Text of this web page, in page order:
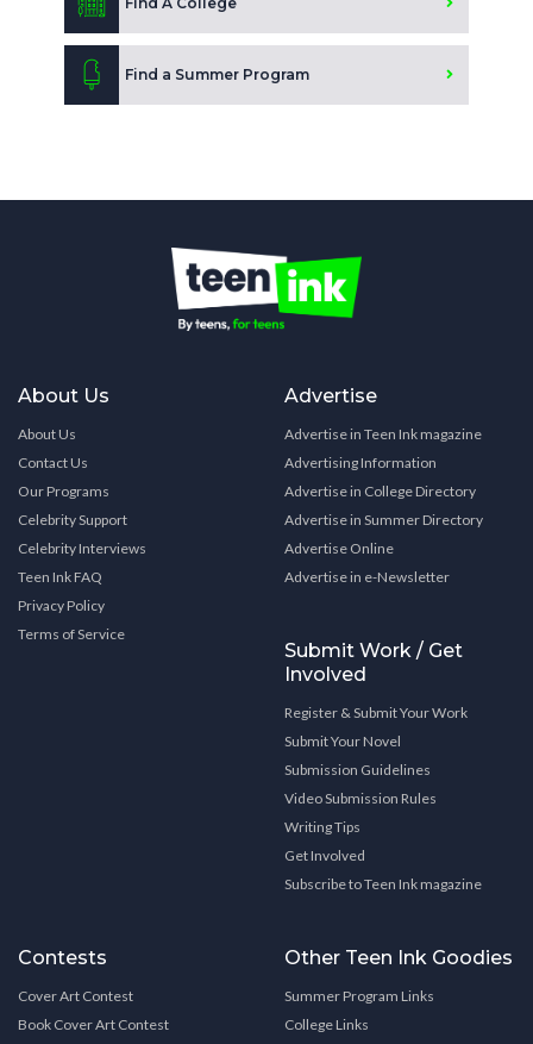
Find a Summer Program
About Us
About Us
Contact Us
Our Programs
Celebrity Support
Celebrity Interviews
Teen Ink FAQ
Privacy Policy
Terms of Service
Advertise
Advertise in Teen Ink magazine
Advertising Information
Advertise in College Directory
Advertise in Summer Directory
Advertise Online
Advertise in e-Newsletter
Submit Work / Get
Involved
Register & Submit Your Work
Submit Your Novel
Submission Guidelines
Video Submission Rules
Writing Tips
Get Involved
Subscribe to Teen Ink magazine
Contests
Cover Art Contest
Book Cover Art Contest
Other Teen Ink Goodies
Summer Program Links
College Links